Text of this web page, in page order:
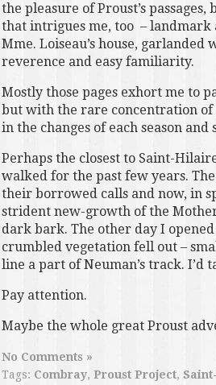
the pleasure of Proust’s
that intrigues me, too – landmark
Mme. Loiseau’s house,
reverence and easy familiarity.
Mostly those pages exhort me to
but with the rare concentration of
in the changes of each season
Perhaps the closest to Saint-
walked for the past few years.
their borrowed calls and now, in
strident new-growth of the
dark bark. The other day I
crumbled vegetation fell out –
line a part of Neuman’s track.
Pay attention.
Maybe the whole great Proust
No Comments »
Tags: Combray, Proust Project,